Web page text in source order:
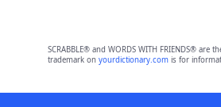
SCRABBLE® and WORDS WITH FRIENDS®
trademark on yourdictionary.comis for